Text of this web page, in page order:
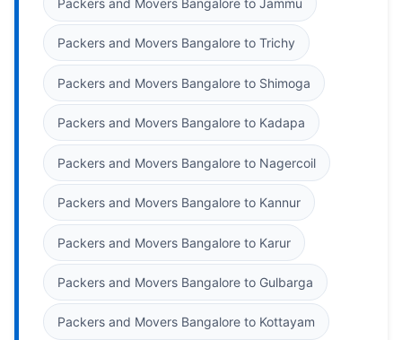
Packers and Movers Bangalore to Jammu
Packers and Movers Bangalore to Trichy
Packers and Movers Bangalore to Shimoga
Packers and Movers Bangalore to Kadapa
Packers and Movers Bangalore to Nagercoil
Packers and Movers Bangalore to Kannur
Packers and Movers Bangalore to Karur
Packers and Movers Bangalore to Gulbarga
Packers and Movers Bangalore to Kottayam